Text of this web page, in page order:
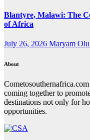
Blantyre, Malawi: The
of Africa
July 26, 2026 Maryam
About
coming together to
destinations not only for
opportunities.